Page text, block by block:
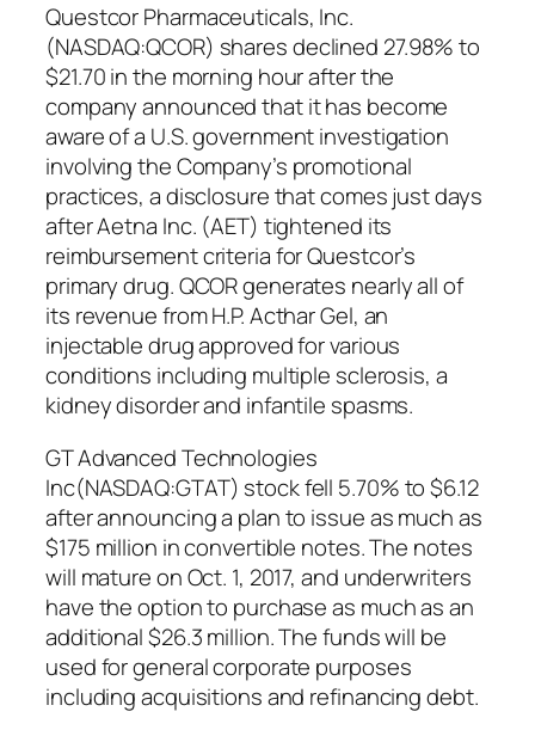
Questcor Pharmaceuticals, Inc.
(NASDAQ:QCOR) shares declined 27.98% to
$21.70 in the morning hour after the
company announced that it has become
aware of a U.S. government investigation
involving the Company’s promotional
practices, a disclosure that comes just days
after Aetna Inc. (AET) tightened its
reimbursement criteria for Questcor’s
primary drug. QCOR generates nearly all of
its revenue from H.P. Acthar Gel, an
injectable drug approved for various
conditions including multiple sclerosis, a
kidney disorder and infantile spasms.
GT Advanced Technologies
Inc(NASDAQ:GTAT) stock fell 5.70% to $6.12
after announcing a plan to issue as much as
$175 million in convertible notes. The notes
will mature on Oct. 1, 2017, and underwriters
have the option to purchase as much as an
additional $26.3 million. The funds will be
used for general corporate purposes
including acquisitions and refinancing debt.